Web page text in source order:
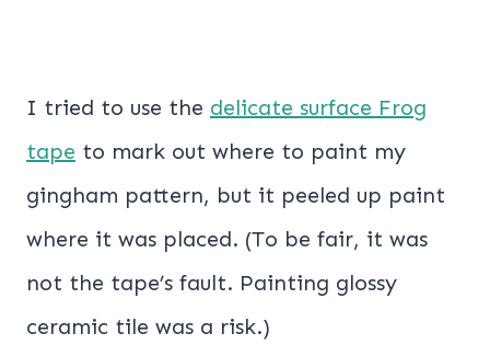
I tried to use the delicate surface Frog
tape to mark out where to paint my
gingham pattern, but it peeled up paint
where it was placed. (To be fair, it was
not the tape’s fault. Painting glossy
ceramic tile was a risk.)